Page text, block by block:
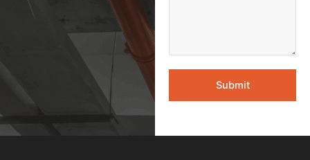
Submit